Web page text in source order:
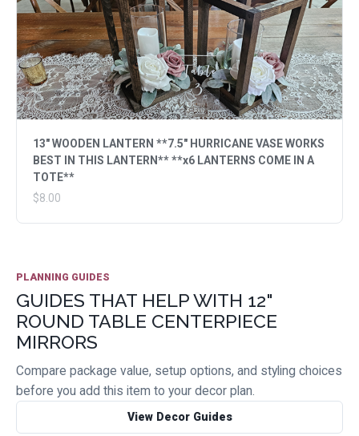
13" WOODEN LANTERN **7.5" HURRICANE VASE WORKS
BEST IN THIS LANTERN** **x6 LANTERNS COME IN A
TOTE**
$8.00
PLANNING GUIDES
GUIDES THAT HELP WITH 12"
ROUND TABLE CENTERPIECE
MIRRORS
Compare package value, setup options, and styling choices
before you add this item to your decor plan.
View Decor Guides